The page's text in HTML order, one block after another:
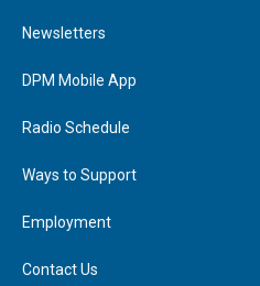
e
d
n
Newsletters
DPM Mobile App
Radio Schedule
Ways to Support
Employment
Contact Us